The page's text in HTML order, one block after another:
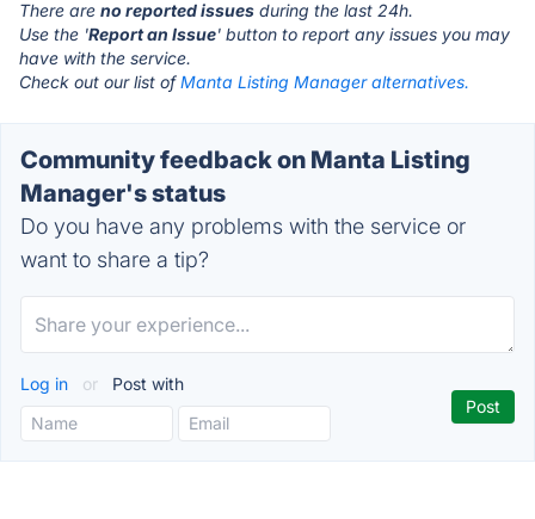
There are no reported issues during the last 24h.
Use the 'Report an Issue' button to report any issues you may
have with the service.
Check out our list ofManta Listing Manager alternatives.
Community feedback on Manta Listing
Manager's status
Do you have any problems with the service or
want to share a tip?
Log in or Post with